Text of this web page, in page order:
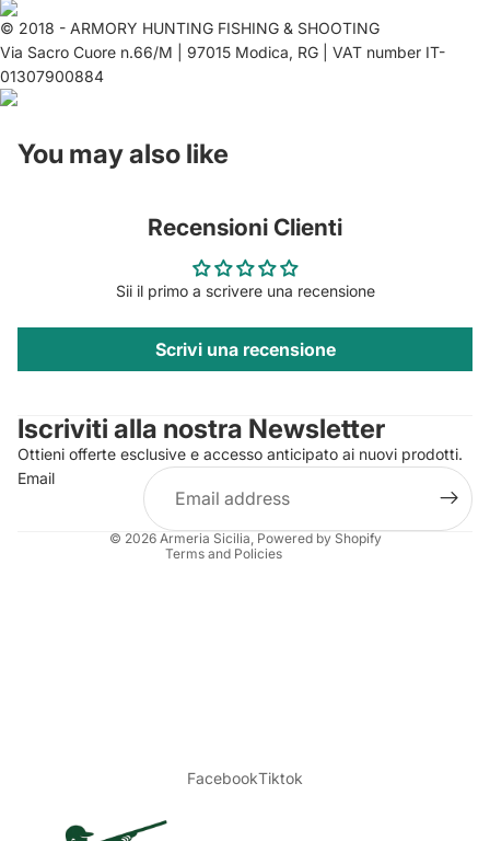
© 2018 - ARMORY HUNTING FISHING & SHOOTING
Via Sacro Cuore n.66/M | 97015 Modica, RG | VAT number IT-
01307900884
You may also like
Recensioni Clienti
Sii il primo a scrivere una recensione
Scrivi una recensione
Iscriviti alla nostra Newsletter
Ottieni offerte esclusive e accesso anticipato ai nuovi prodotti.
Email
© 2026 Armeria Sicilia , Powered by Shopify
Terms and Policies
Privacy policy
Refund policy
Terms of service
Shipping policy
Legal notice
FacebookTiktok